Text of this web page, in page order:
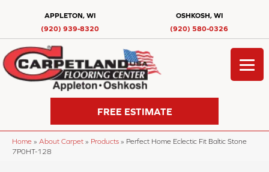
APPLETON, WI
(920) 939-8320
OSHKOSH, WI
(920) 580-0326
FREE ESTIMATE
Home » About Carpet » Products » Perfect Home Eclectic Fit Baltic Stone
7P0HT-128